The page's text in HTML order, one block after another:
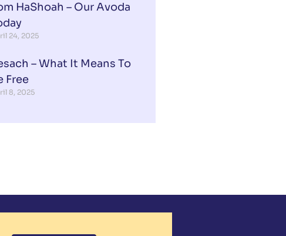
HaShoah – Our Avoda
24, 2025
– What It Means To
Free
8, 2025